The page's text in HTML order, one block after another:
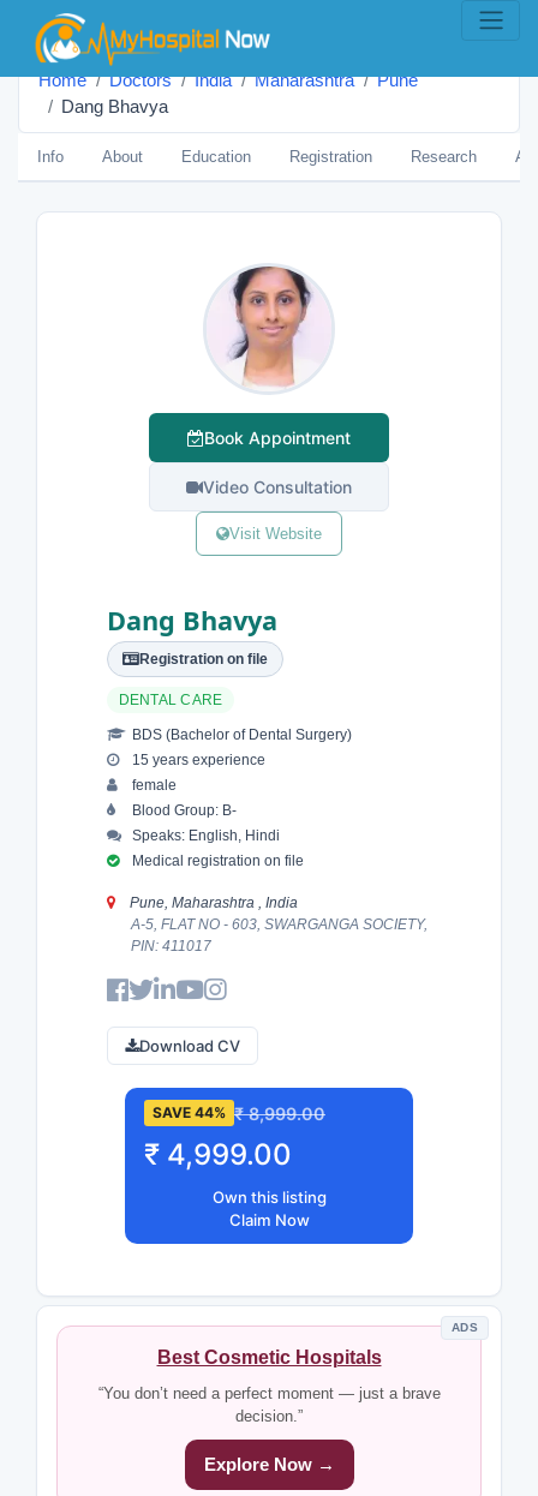
Home Doctors India Maharashtra
Pune
Dang Bhavya
Info About Education Registration Research
Book Appointment
Video Consultation
Visit Website
Dang Bhavya
Registration on file
DENTAL CARE
BDS (Bachelor of Dental Surgery)
15 years experience
female
Blood Group: B-
Speaks: English, Hindi
Medical registration on file
Pune, Maharashtra , India
A-5, FLAT NO - 603, SWARGANGA SOCIETY,
PIN: 411017
Download CV
SAVE 44% ₹ 8,999.00
₹ 4,999.00
Own this listing
Claim Now
ADS
Best Cosmetic Hospitals
“You don’t need a perfect moment — just a brave
decision.”
Explore Now →